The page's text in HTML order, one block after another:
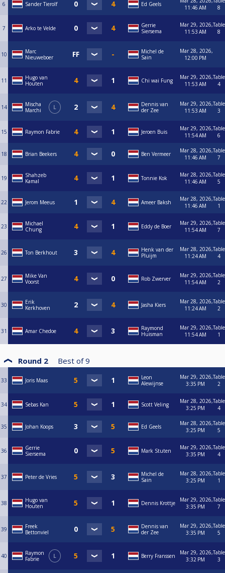
6 Sander Tierolf Ed Geels
11:46 AM
8
7 Arko te Velde
Gerrie
Siersema
Mar 29, 2026,
11:53 AM
Table
8
10
Marc
Nieuweboer
Michel de
Sain
Mar 28, 2026,
12:00 PM
11
Hugo van
Houten
Chi wai Fung
Mar 29, 2026,
11:53 AM
Table
4
14
Mischa
Marchi
L
Dennis van
der Zee
Mar 29, 2026,
11:53 AM
Table
3
15 Raymon Fabrie Jeroen Buis
Mar 29, 2026,
11:54 AM
Table
6
18 Brian Beekers Ben Vermeer
Mar 28, 2026,
11:46 AM
Table
7
19
Shahzeb
Kamal
Tonnie Kok
Mar 28, 2026,
11:46 AM
Table
5
22 Jerom Meeus Ameer Baksh
Mar 28, 2026,
11:46 AM
Table
1
23
Michael
Chung
Eddy de Boer
Mar 29, 2026,
11:54 AM
Table
7
26 Ton Berkhout
Henk van der
Pluijm
Mar 28, 2026,
11:24 AM
Table
4
27
Mike Van
Voorst
Rob Zwerver
Mar 29, 2026,
11:54 AM
Table
2
30
Erik
Kerkhoven
Jasha Kiers
Mar 28, 2026,
11:24 AM
Table
2
31 Amar Chedoe
Raymond
Huisman
Mar 29, 2026,
11:54 AM
Table
1
Round 2 Best of 9
33 Joris Maas
Leon
Alewijnse
Mar 29, 2026,
3:35 PM
Table
2
34 Sebas Kan Scott Veling
Mar 28, 2026,
3:25 PM
Table
4
35 Johan Koops Ed Geels
Mar 28, 2026,
3:25 PM
Table
5
36
Gerrie
Siersema
Mark Stuten
Mar 29, 2026,
3:35 PM
Table
4
37 Peter de Vries
Michel de
Sain
Mar 28, 2026,
3:25 PM
Table
1
38
Hugo van
Houten
Dennis Krottje
Mar 29, 2026,
3:35 PM
Table
7
39
Freek
Bettonviel
Dennis van
der Zee
Mar 29, 2026,
3:35 PM
Table
5
40
Raymon
Fabrie
L Berry Franssen
Mar 29, 2026,
3:32 PM
Table
3